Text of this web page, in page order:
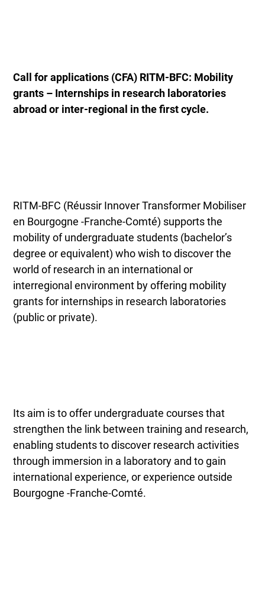
Call for applications (CFA) RITM-BFC: Mobility
grants – Internships in research laboratories
abroad or inter-regional in the first cycle.
RITM-BFC (Réussir Innover Transformer Mobiliser
en Bourgogne -Franche-Comté) supports the
mobility of undergraduate students (bachelor’s
degree or equivalent) who wish to discover the
world of research in an international or
interregional environment by offering mobility
grants for internships in research laboratories
(public or private).
Its aim is to offer undergraduate courses that
strengthen the link between training and research,
enabling students to discover research activities
through immersion in a laboratory and to gain
international experience, or experience outside
Bourgogne -Franche-Comté.